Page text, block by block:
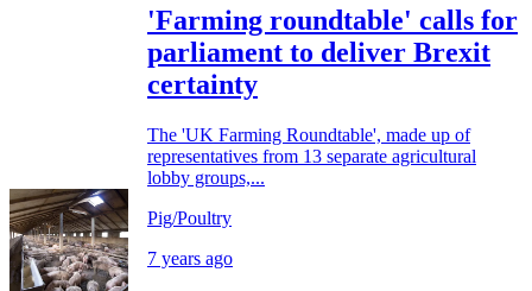
'Farming roundtable' calls for
parliament to deliver Brexit
certainty
The 'UK Farming Roundtable', made up of
representatives from 13 separate agricultural
lobby groups,...
Pig/Poultry
7 years ago